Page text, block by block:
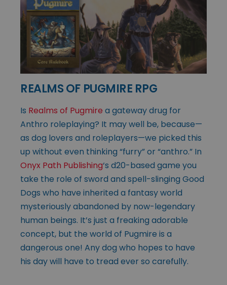
REALMS OF PUGMIRE RPG
Is Realms of Pugmire a gateway drug for
Anthro roleplaying? It may well be, because—
as dog lovers and roleplayers—we picked this
up without even thinking “furry” or “anthro.” In
Onyx Path Publishing‘s d20-based game you
take the role of sword and spell-slinging Good
Dogs who have inherited a fantasy world
mysteriously abandoned by now-legendary
human beings. It’s just a freaking adorable
concept, but the world of Pugmire is a
dangerous one! Any dog who hopes to have
his day will have to tread ever so carefully.